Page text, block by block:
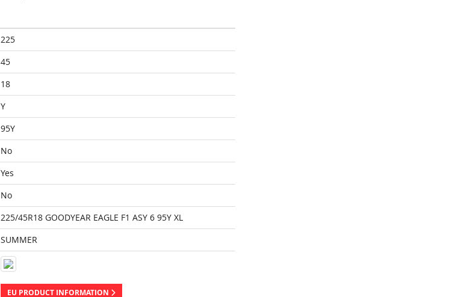
225
45
18
Y
95Y
No
Yes
No
225/45R18 GOODYEAR EAGLE F1 ASY 6 95Y XL
SUMMER
EU PRODUCT INFORMATION